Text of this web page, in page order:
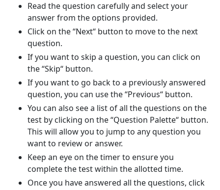
Read the question carefully and select your
answer from the options provided.
Click on the “Next“ button to move to the next
question.
If you want to skip a question, you can click on
the “Skip“ button.
If you want to go back to a previously answered
question, you can use the “Previous“ button.
You can also see a list of all the questions on the
test by clicking on the “Question Palette“ button.
This will allow you to jump to any question you
want to review or answer.
Keep an eye on the timer to ensure you
complete the test within the allotted time.
Once you have answered all the questions, click